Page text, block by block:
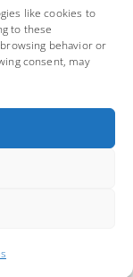
like cookies to
to these
behavior or
consent, may
CurrencyCloud
.
Limited,
Registered
is authorised and
to provide